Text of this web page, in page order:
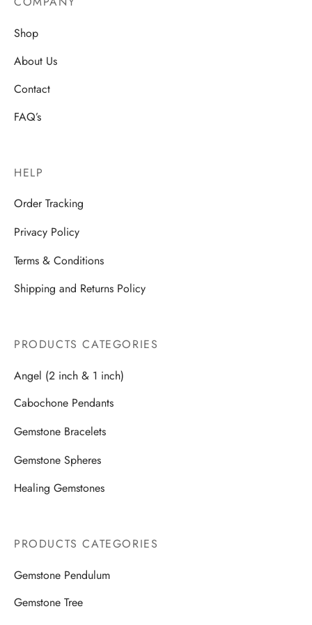
Shop
About Us
Contact
FAQ’s
HELP
Order Tracking
Privacy Policy
Terms & Conditions
Shipping and Returns Policy
PRODUCTS CATEGORIES
Angel (2 inch & 1 inch)
Cabochone Pendants
Gemstone Bracelets
Gemstone Spheres
Healing Gemstones
PRODUCTS CATEGORIES
Gemstone Pendulum
Gemstone Tree